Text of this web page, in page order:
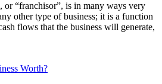
or “franchisor”, is in many ways very
other type of business; it is a function
flows that the business will generate,